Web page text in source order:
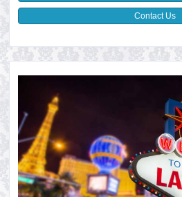
Contact Us